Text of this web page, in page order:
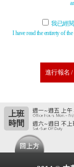
我已經
I have read the entirety of
進行報名 /
上班
時間